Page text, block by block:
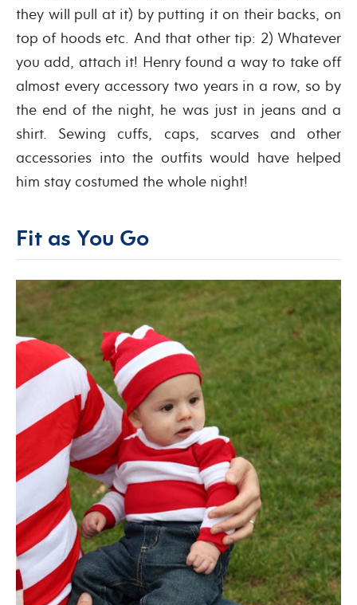
they will pull at it) by putting it on their backs, on
top of hoods etc. And that other tip: 2) Whatever
you add, attach it! Henry found a way to take off
almost every accessory two years in a row, so by
the end of the night, he was just in jeans and a
shirt. Sewing cuffs, caps, scarves and other
accessories into the outfits would have helped
him stay costumed the whole night!
Fit as You Go